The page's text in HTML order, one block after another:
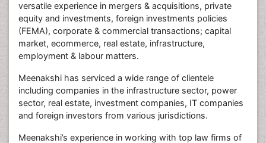
versatile experience in mergers & acquisitions, private
equity and investments, foreign investments policies
(FEMA), corporate & commercial transactions; capital
market, ecommerce, real estate, infrastructure,
employment & labour matters.
Meenakshi has serviced a wide range of clientele
including companies in the infrastructure sector, power
sector, real estate, investment companies, IT companies
and foreign investors from various jurisdictions.
Meenakshi’s experience in working with top law firms of